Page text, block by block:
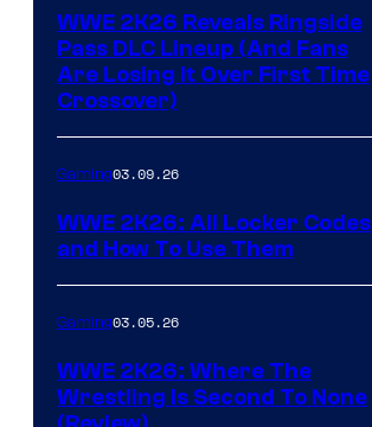
WWE 2K26 Reveals Ringside
Pass DLC Lineup (And Fans
Are Losing It Over First Time
Crossover)
Gaming03.09.26
WWE 2K26: All Locker Codes
and How To Use Them
Gaming03.05.26
WWE 2K26: Where The
Wrestling Is Second To None